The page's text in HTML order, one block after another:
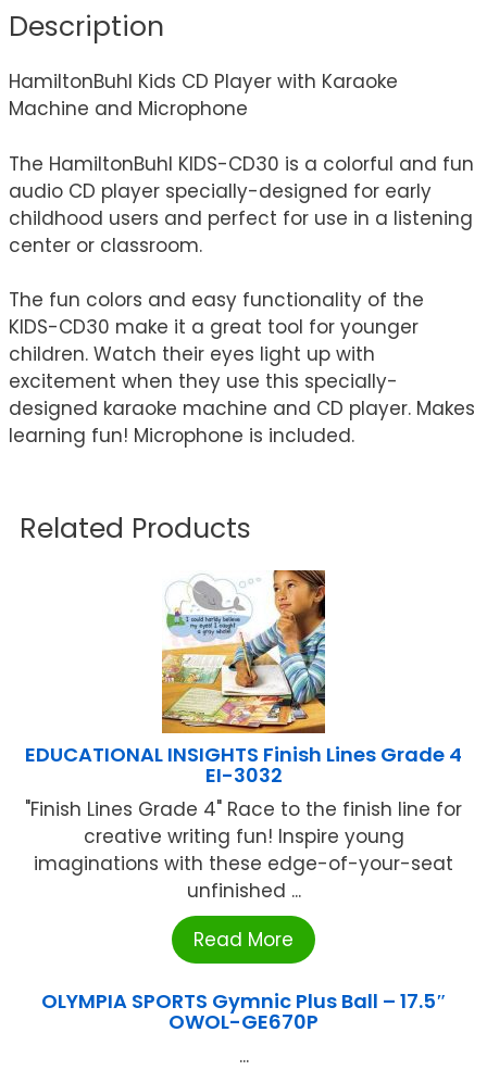
Description
HamiltonBuhl Kids CD Player with Karaoke
Machine and Microphone
The HamiltonBuhl KIDS-CD30 is a colorful and fun
audio CD player specially-designed for early
childhood users and perfect for use in a listening
center or classroom.
The fun colors and easy functionality of the
KIDS-CD30 make it a great tool for younger
children. Watch their eyes light up with
excitement when they use this specially-
designed karaoke machine and CD player. Makes
learning fun! Microphone is included.
Related Products
EDUCATIONAL INSIGHTS Finish Lines Grade 4
EI-3032
"Finish Lines Grade 4" Race to the finish line for
creative writing fun! Inspire young
imaginations with these edge-of-your-seat
unfinished ...
Read More
OLYMPIA SPORTS Gymnic Plus Ball – 17.5″
OWOL-GE670P
...